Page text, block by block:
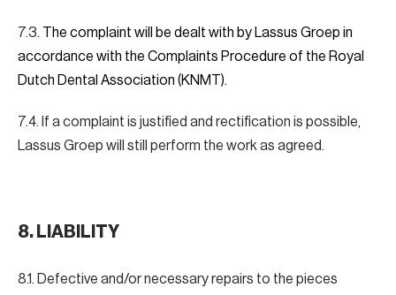
7.3. The complaint will be dealt with by Lassus Groep in
accordance with the Complaints Procedure of the Royal
Dutch Dental Association (KNMT).
7.4. If a complaint is justified and rectification is possible,
Lassus Groep will still perform the work as agreed.
8. LIABILITY
8.1. Defective and/or necessary repairs to the pieces